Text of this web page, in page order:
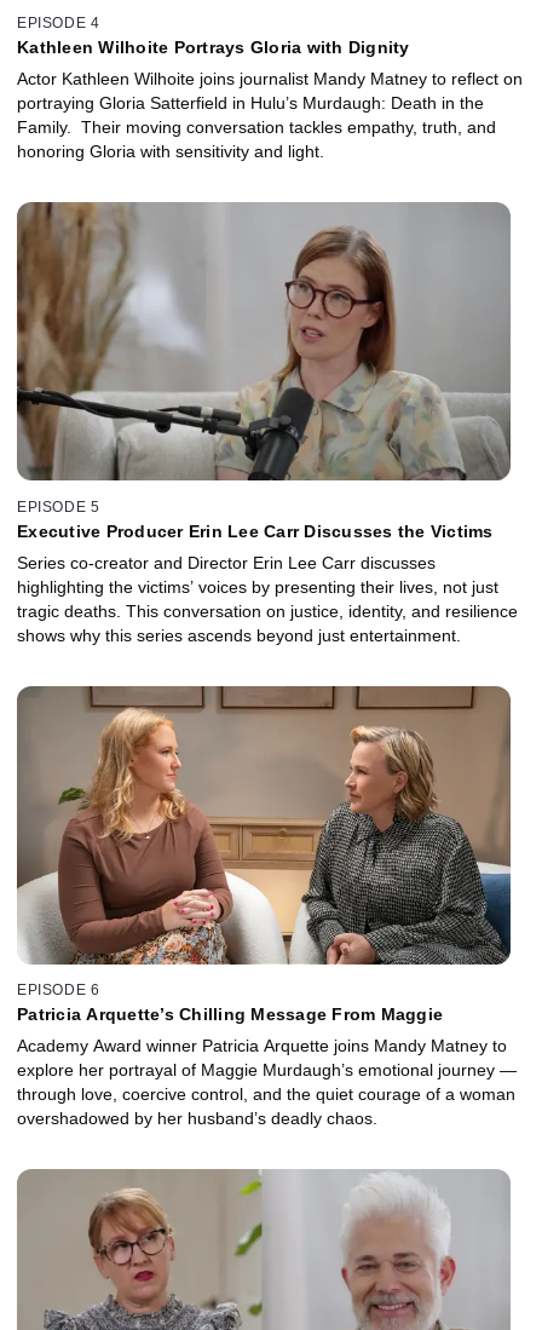
EPISODE 4
Kathleen Wilhoite Portrays Gloria with Dignity
Actor Kathleen Wilhoite joins journalist Mandy Matney to reflect on
portraying Gloria Satterfield in Hulu’s Murdaugh: Death in the
Family. Their moving conversation tackles empathy, truth, and
honoring Gloria with sensitivity and light.
EPISODE 5
Executive Producer Erin Lee Carr Discusses the Victims
Series co-creator and Director Erin Lee Carr discusses
highlighting the victims’ voices by presenting their lives, not just
tragic deaths. This conversation on justice, identity, and resilience
shows why this series ascends beyond just entertainment.
EPISODE 6
Patricia Arquette’s Chilling Message From Maggie
Academy Award winner Patricia Arquette joins Mandy Matney to
explore her portrayal of Maggie Murdaugh’s emotional journey —
through love, coercive control, and the quiet courage of a woman
overshadowed by her husband’s deadly chaos.